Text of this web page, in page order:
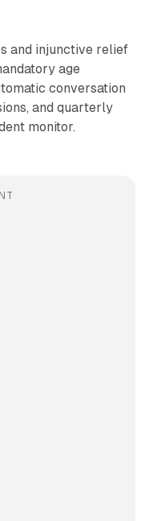
and injunctive relief
age
conversation
and quarterly
monitor.